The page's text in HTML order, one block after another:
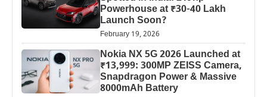
Powerhouse at ₹30-40 Lakh
Launch Soon?
February 19, 2026
Nokia NX 5G 2026 Launched at
₹13,999: 300MP ZEISS Camera,
Snapdragon Power & Massive
8000mAh Battery